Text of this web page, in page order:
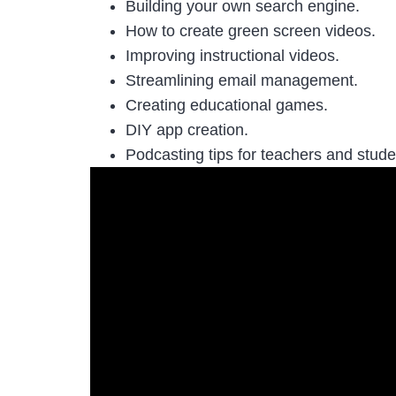
Building your own search engine.
How to create green screen videos.
Improving instructional videos.
Streamlining email management.
Creating educational games.
DIY app creation.
Podcasting tips for teachers and